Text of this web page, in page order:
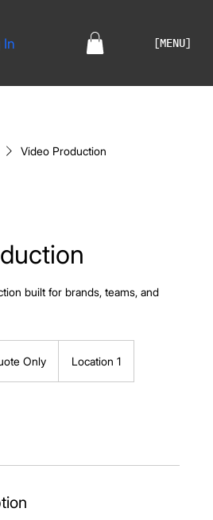
[MENU]
In
Video Production
built for brands, teams, and
Only Location 1